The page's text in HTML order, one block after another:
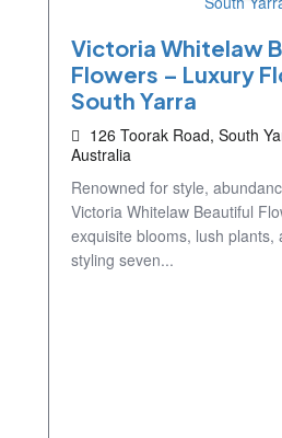
Victoria Whitelaw
Flowers – Luxury
South Yarra
126 Toorak Road, South
Australia
Renowned for style,
Victoria Whitelaw Beautiful
exquisite blooms, lush plants,
styling seven...